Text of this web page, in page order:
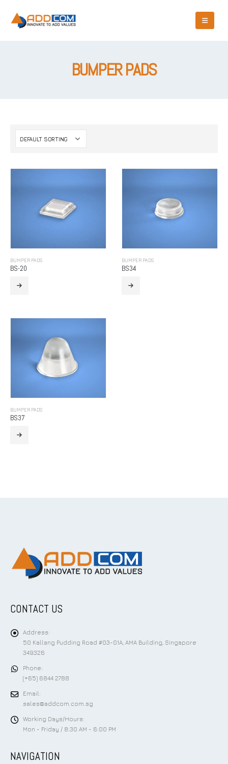
BUMPER PADS
BUMPER PADS
BS-20
BUMPER PADS
BS34
BUMPER PADS
BS37
CONTACT US
Address:
50 Kallang Pudding Road #03-01A, AMA Building, Singapore
349326
Phone:
(+65) 6844 2788
Email:
sales@addcom.com.sg
Working Days/Hours:
Mon - Friday / 8:30 AM - 6:00 PM
NAVIGATION